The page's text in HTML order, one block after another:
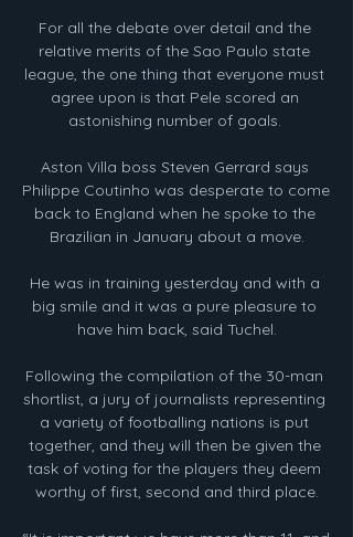
For all the debate over detail and the
relative merits of the Sao Paulo state
league, the one thing that everyone must
agree upon is that Pele scored an
astonishing number of goals.
Aston Villa boss Steven Gerrard says
Philippe Coutinho was desperate to come
back to England when he spoke to the
Brazilian in January about a move.
He was in training yesterday and with a
big smile and it was a pure pleasure to
have him back, said Tuchel.
Following the compilation of the 30-man
shortlist, a jury of journalists representing
a variety of footballing nations is put
together, and they will then be given the
task of voting for the players they deem
worthy of first, second and third place.